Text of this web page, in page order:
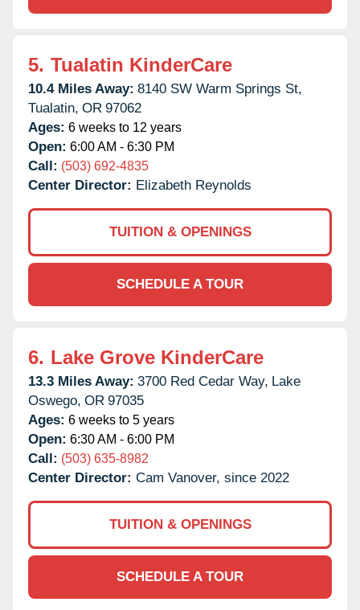
5. Tualatin KinderCare
10.4 Miles Away: 8140 SW Warm Springs St,
Tualatin, OR 97062
Ages: 6 weeks to 12 years
Open: 6:00 AM - 6:30 PM
Call: (503) 692-4835
Center Director: Elizabeth Reynolds
TUITION & OPENINGS
SCHEDULE A TOUR
6. Lake Grove KinderCare
13.3 Miles Away: 3700 Red Cedar Way, Lake
Oswego, OR 97035
Ages: 6 weeks to 5 years
Open: 6:30 AM - 6:00 PM
Call: (503) 635-8982
Center Director: Cam Vanover, since 2022
TUITION & OPENINGS
SCHEDULE A TOUR